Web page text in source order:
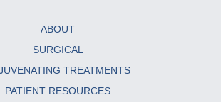
ABOUT
SURGICAL
TREATMENTS
PATIENT RESOURCES